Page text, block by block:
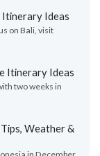
Itinerary Ideas
on Bali, visit
Itinerary Ideas
two weeks in
Weather &